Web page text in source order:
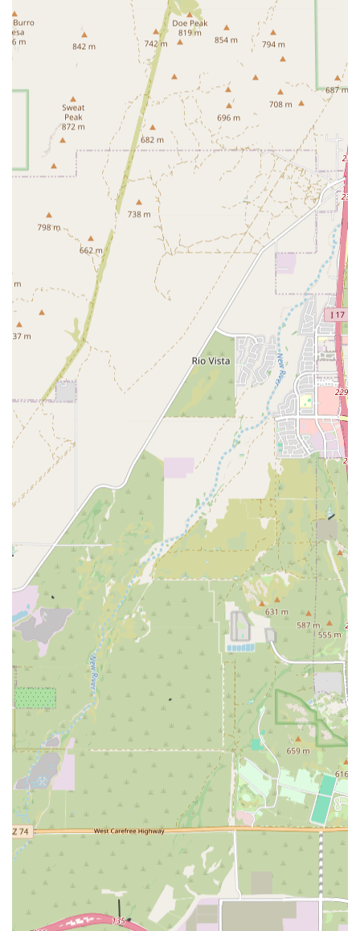
Radiation Technology and comprehensive Cancer
Treatment, makes this a pivotal location for Arizona pet
owners dealing with a cancer diagnosis.
Emergency and Critical Care Center:
The designation
as a Critical Care Center indicates preparedness to
handle the most serious emergencies and provide
intensive, continuous monitoring for critically ill
patients.
Internal Medicine Specialist Access: Having Internal
Medicine Specialists on staff ensures that pets with
complex, multi-systemic diseases receive expert
consultation and a thoroughly developed treatment
plan.
Integration of Hospice and Memorial Services:The
availability of Hospice Care and Crematory Services
demonstrates a commitment to not just fighting disease
but also providing compassionate support and dignity
throughout a pet's entire life journey, including the
final stages.
Advanced Diagnostic Arsenal:Immediate access to
Advanced Diagnostic tools, including Complete Blood
Work and various forms of Diagnostic Testing, allows for
rapid and accurate diagnosis, which is crucial in both
oncology and Emergency And Critical Care settings.
Contact Information
For pet owners or referring veterinarians in Arizona
needing to contact the Specialty Care team or arrange an
Emergency And Critical Care transfer, please use the
following information:
Address: 5715 W Utopia Rd, Glendale, AZ 85308, USA
Phone: (623) 806-7475
Scheduling:
Appointments are recommended for all
specialty consultations, including Oncology Services
and Internal Medicine Specialists, to ensure optimal
preparation for Your Pet's Treatment plan.
What is Worth Choosing
Choosing Arizona Veterinary in Glendale is an excellent
decision for Arizona pet owners whose beloved companion
requires care that exceeds the capabilities of a standard
primary veterinarian. This Animal Clinic is specifically built
to handle high-stakes medical scenarios, including all
facets of Cancer Treatment and the urgent demands of an
Emergency And Critical Care situation. When faced with a
serious diagnosis, the value of having Internal Medicine
Specialists, Advanced Diagnostic tools, and a dedicated
Oncology Services program in the West Valley is immense.
The staff's acknowledged professionalism and sympathy
during critical moments, as reported in customer
feedback, underscore a commitment to both the pet’s
health and the human owner’s emotional state.